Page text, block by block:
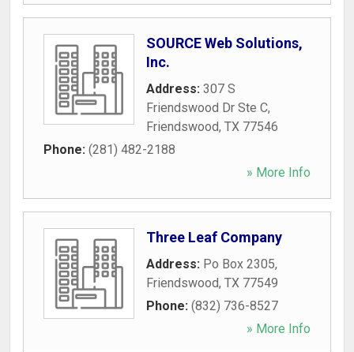
SOURCE Web Solutions,
Inc.
Address: 307 S
Friendswood Dr Ste C,
Friendswood, TX 77546
Phone: (281) 482-2188
» More Info
Three Leaf Company
Address: Po Box 2305,
Friendswood, TX 77549
Phone: (832) 736-8527
» More Info